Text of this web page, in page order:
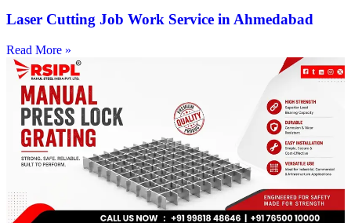
Laser Cutting Job Work Service in Ahmedabad
Read More »